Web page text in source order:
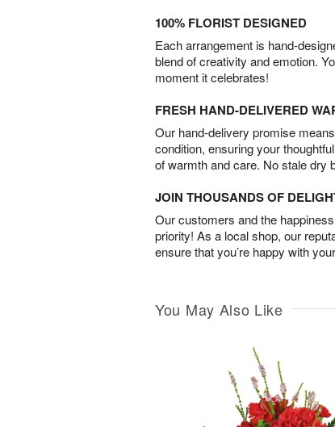
100% FLORIST DESIGNED
Each arrangement is hand-
blend of creativity and emotion.
moment it celebrates!
FRESH HAND-DELIVERED
Our hand-delivery promise
condition, ensuring your
of warmth and care. No stale dry
JOIN THOUSANDS OF
Our customers and the
priority! As a local shop, our
ensure that you’re happy with
You May Also Like